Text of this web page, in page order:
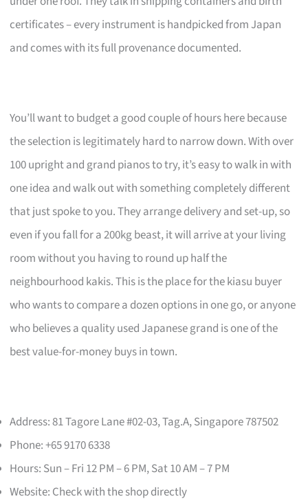
certificates – every instrument is handpicked from Japan
and comes with its full provenance documented.
You’ll want to budget a good couple of hours here because
the selection is legitimately hard to narrow down. With over
100 upright and grand pianos to try, it’s easy to walk in with
one idea and walk out with something completely different
that just spoke to you. They arrange delivery and set-up, so
even if you fall for a 200kg beast, it will arrive at your living
room without you having to round up half the
neighbourhood kakis. This is the place for the kiasu buyer
who wants to compare a dozen options in one go, or anyone
who believes a quality used Japanese grand is one of the
best value-for-money buys in town.
Address: 81 Tagore Lane #02-03, Tag.A, Singapore 787502
Phone: +65 9170 6338
Hours: Sun – Fri 12 PM – 6 PM, Sat 10 AM – 7 PM
Website: Check with the shop directly